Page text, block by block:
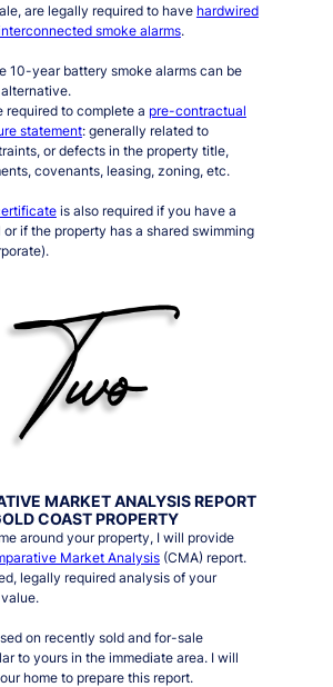
are legally required to have hardwired
smoke alarms.
10-year battery smoke alarms can be
required to complete a pre-contractual
statement: generally related to
or defects in the property title,
covenants, leasing, zoning, etc.
is also required if you have a
if the property has a shared swimming
MARKET ANALYSIS REPORT
COAST PROPERTY
around your property, I will provide
Market Analysis(CMA) report.
legally required analysis of your
value.
on recently sold and for-sale
to yours in the immediate area. I will
home to prepare this report.